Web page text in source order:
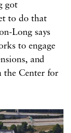
got
to do that
Long says
to engage
and
the Center for